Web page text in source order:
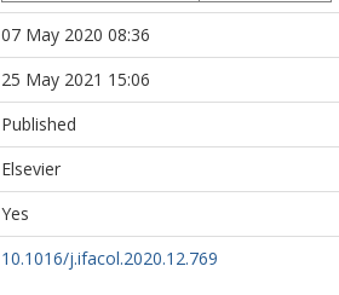
07 May 2020 08:36
25 May 2021 15:06
Published
Elsevier
Yes
10.1016/j.ifacol.2020.12.769